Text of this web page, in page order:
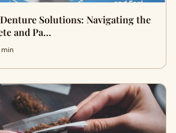
Solutions: Navigating the
and Pa…